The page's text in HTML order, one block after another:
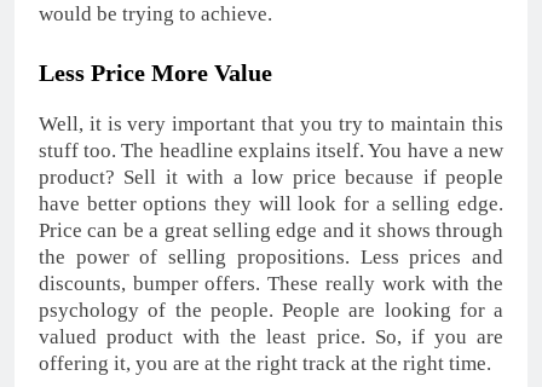
would be trying to achieve.
Less Price More Value
Well, it is very important that you try to maintain this
stuff too. The headline explains itself. You have a new
product? Sell it with a low price because if people
have better options they will look for a selling edge.
Price can be a great selling edge and it shows through
the power of selling propositions. Less prices and
discounts, bumper offers. These really work with the
psychology of the people. People are looking for a
valued product with the least price. So, if you are
offering it, you are at the right track at the right time.